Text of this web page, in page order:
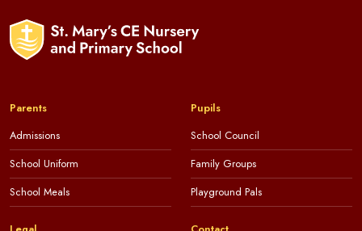
Parents
Admissions
School Uniform
School Meals
Pupils
School Council
Family Groups
Playground Pals